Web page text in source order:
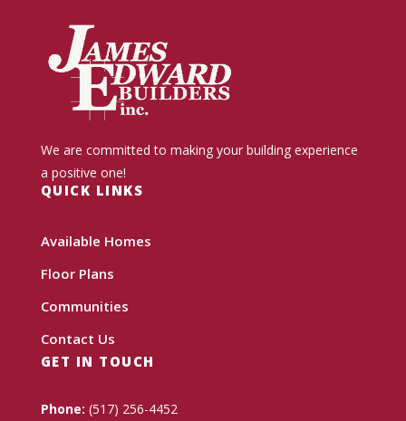
We are committed to making your building experience
a positive one!
QUICK LINKS
Available Homes
Floor Plans
Communities
Contact Us
GET IN TOUCH
Phone: (517) 256-4452